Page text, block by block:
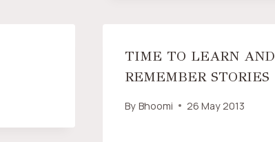
TIME TO LEARN AND
REMEMBER STORIES
By Bhoomi 26 May 2013